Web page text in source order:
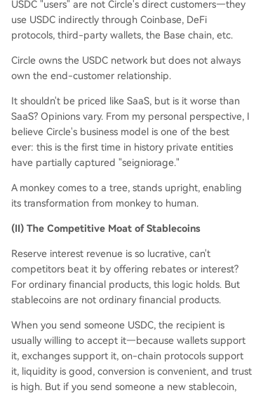
USDC "users" are not Circle's direct customers—they
use USDC indirectly through Coinbase, DeFi
protocols, third-party wallets, the Base chain, etc.
Circle owns the USDC network but does not always
own the end-customer relationship.
It shouldn't be priced like SaaS, but is it worse than
SaaS? Opinions vary. From my personal perspective, I
believe Circle's business model is one of the best
ever: this is the first time in history private entities
have partially captured "seigniorage."
A monkey comes to a tree, stands upright, enabling
its transformation from monkey to human.
(II) The Competitive Moat of Stablecoins
Reserve interest revenue is so lucrative, can't
competitors beat it by offering rebates or interest?
For ordinary financial products, this logic holds. But
stablecoins are not ordinary financial products.
When you send someone USDC, the recipient is
usually willing to accept it—because wallets support
it, exchanges support it, on-chain protocols support
it, liquidity is good, conversion is convenient, and trust
is high. But if you send someone a new stablecoin,